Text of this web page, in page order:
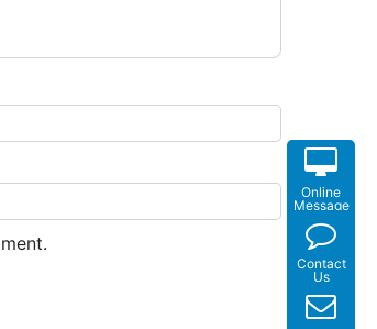
Online
Message
Contact
Us